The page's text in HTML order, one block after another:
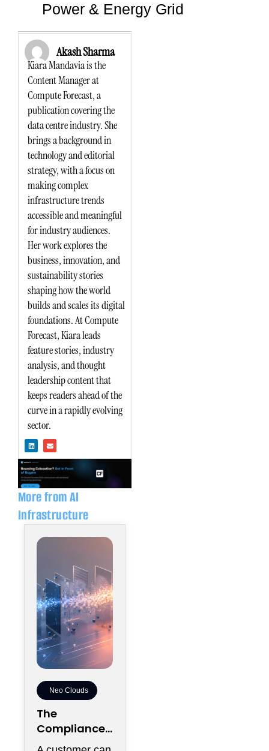
Power & Energy Grid
Akash Sharma
Kiara Mandavia is the
Content Manager at
Compute Forecast, a
publication covering the
data centre industry. She
brings a background in
technology and editorial
strategy, with a focus on
making complex
infrastructure trends
accessible and meaningful
for industry audiences.
Her work explores the
business, innovation, and
sustainability stories
shaping how the world
builds and scales its digital
foundations. At Compute
Forecast, Kiara leads
feature stories, industry
analysis, and thought
leadership content that
keeps readers ahead of the
curve in a rapidly evolving
sector.
i
n
e
d
i
n
n
v
o
p
More from AI
Infrastructure
Neo Clouds
The
Compliance
Distance